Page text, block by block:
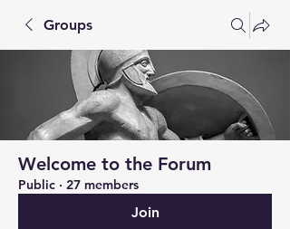
Groups
Welcome to the Forum
Public · 27 members
Join